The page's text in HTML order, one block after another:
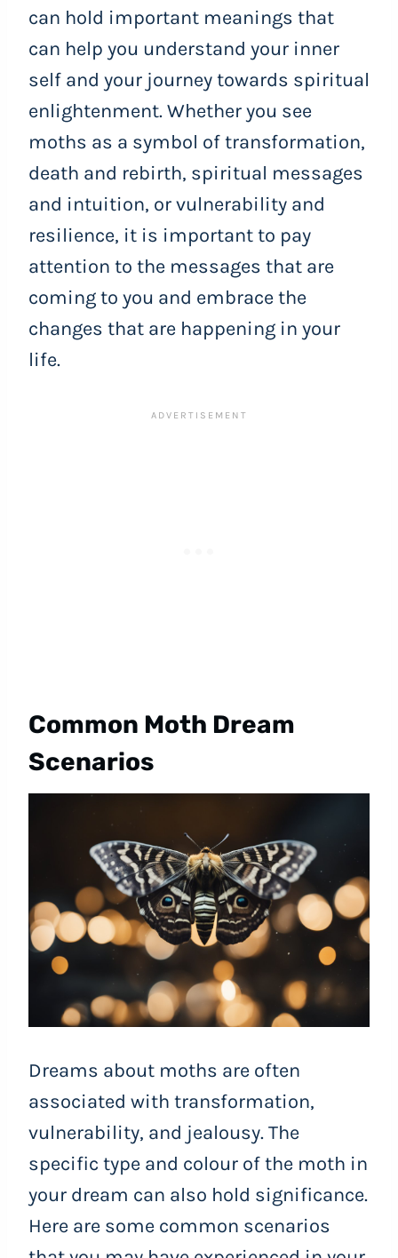
can hold important meanings that
can help you understand your inner
self and your journey towards spiritual
enlightenment. Whether you see
moths as a symbol of transformation,
death and rebirth, spiritual messages
and intuition, or vulnerability and
resilience, it is important to pay
attention to the messages that are
coming to you and embrace the
changes that are happening in your
life.
Common Moth Dream
Scenarios
Dreams about moths are often
associated with transformation,
vulnerability, and jealousy. The
specific type and colour of the moth in
your dream can also hold significance.
Here are some common scenarios